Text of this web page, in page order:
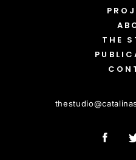
THE
thestudio@